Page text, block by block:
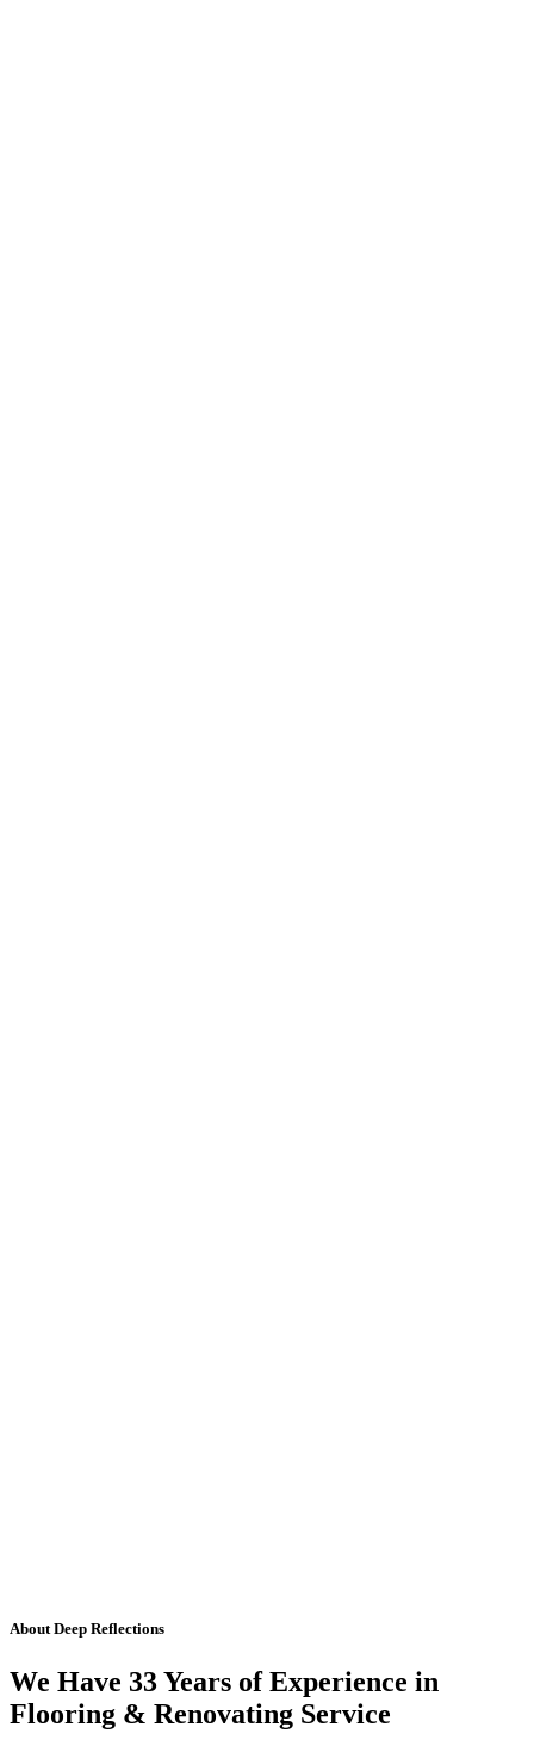
About Deep Reflections
We Have 33 Years of Experience in
Flooring & Renovating Service